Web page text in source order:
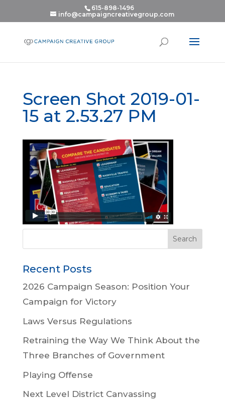
615-898-1496
info@campaigncreativegroup.com
Screen Shot 2019-01-
15 at 2.53.27 PM
Recent Posts
2026 Campaign Season: Position Your
Campaign for Victory
Laws Versus Regulations
Retraining the Way We Think About the
Three Branches of Government
Playing Offense
Next Level District Canvassing